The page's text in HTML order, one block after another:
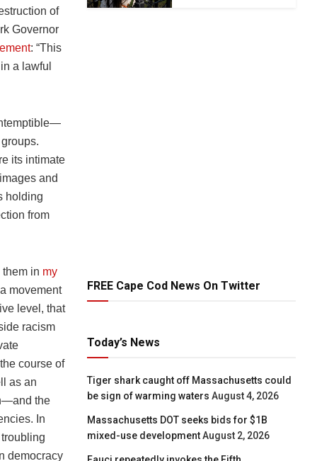
of
Governor
: “This
a lawful
its intimate
and
holding
from
them in my
movement
level, that
racism
course of
as an
the
In
democracy
FREE Cape Cod News On Twitter
Today’s News
Tiger shark caught off Massachusetts could
be sign of warming waters August 4, 2026
Massachusetts DOT seeks bids for $1B
mixed-use development August 2, 2026